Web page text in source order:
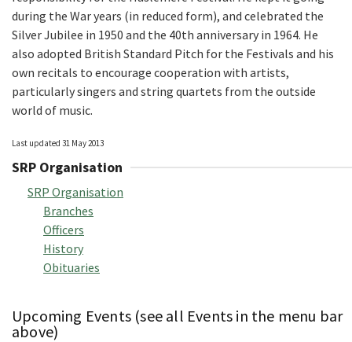
during the War years (in reduced form), and celebrated the
Silver Jubilee in 1950 and the 40th anniversary in 1964. He
also adopted British Standard Pitch for the Festivals and his
own recitals to encourage cooperation with artists,
particularly singers and string quartets from the outside
world of music.
Last updated 31 May 2013
SRP Organisation
SRP Organisation
Branches
Officers
History
Obituaries
Upcoming Events (see all Events in the menu bar
above)